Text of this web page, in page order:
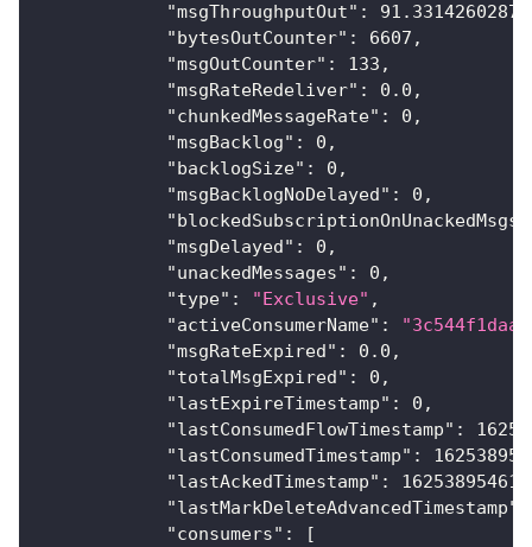
"msgThroughputOut" :
"bytesOutCounter" : 6607 ,
"msgOutCounter" : 133 ,
"msgRateRedeliver" : 0.0 ,
"chunkedMessageRate" : 0 ,
"msgBacklog" : 0 ,
"backlogSize" : 0 ,
"msgBacklogNoDelayed" : 0 ,
"blockedSubscriptionOnUnackedMsgs"
"msgDelayed" : 0 ,
"unackedMessages" : 0 ,
"type" : "Exclusive" ,
"activeConsumerName" : "3c544f1daa"
"msgRateExpired" : 0.0 ,
"totalMsgExpired" : 0 ,
"lastExpireTimestamp" : 0 ,
"lastConsumedFlowTimestamp" :
"lastConsumedTimestamp" :
"lastAckedTimestamp" :
"lastMarkDeleteAdvancedTimestamp"
"consumers" :
[